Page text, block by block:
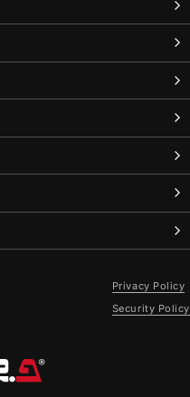
Privacy Policy
Security Policy